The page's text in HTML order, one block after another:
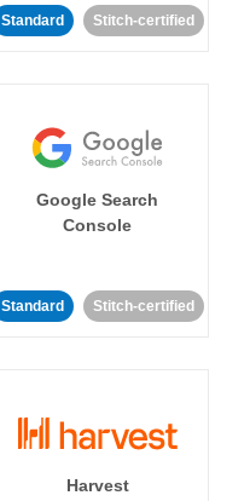
Standard Stitch-certified
Google Search
Console
Standard Stitch-certified
Harvest